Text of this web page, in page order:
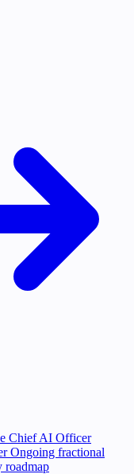
Chief AI Officer
Ongoing fractional
roadmap